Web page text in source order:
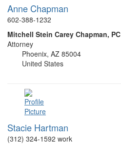
Anne Chapman
602-388-1232
Mitchell Stein Carey Chapman, PC
Attorney
Phoenix, AZ 85004
United States
Stacie Hartman
(312) 324-1592 work